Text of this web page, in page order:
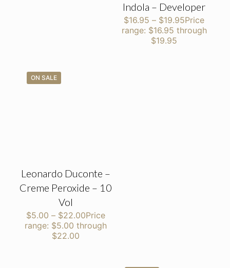
Indola – Developer
$16.95 – $19.95Price
range: $16.95 through
$19.95
ON SALE
Leonardo Duconte –
Creme Peroxide – 10
Vol
$5.00 – $22.00Price
range: $5.00 through
$22.00